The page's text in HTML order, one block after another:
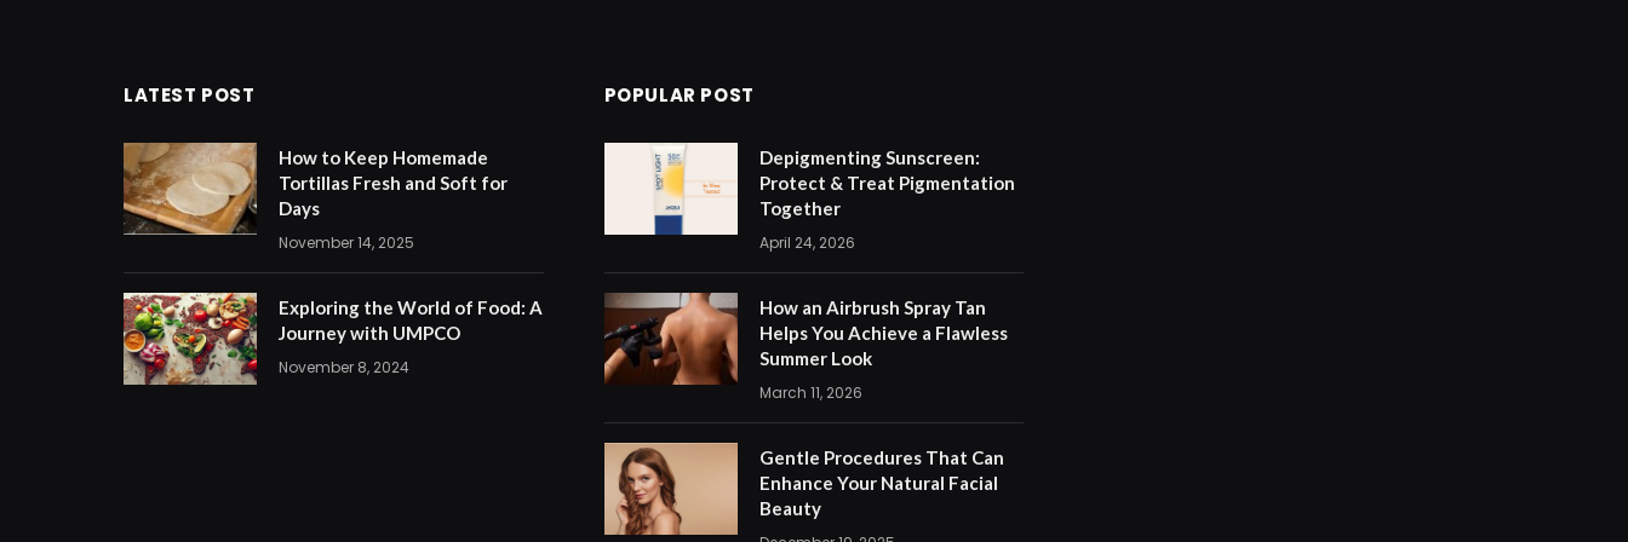
LATEST POST
How to Keep Homemade
Tortillas Fresh and Soft for
Days
November 14, 2025
Exploring the World of Food: A
Journey with UMPCO
November 8, 2024
POPULAR POST
Depigmenting Sunscreen:
Protect & Treat Pigmentation
Together
April 24, 2026
How an Airbrush Spray Tan
Helps You Achieve a Flawless
Summer Look
March 11, 2026
Gentle Procedures That Can
Enhance Your Natural Facial
Beauty